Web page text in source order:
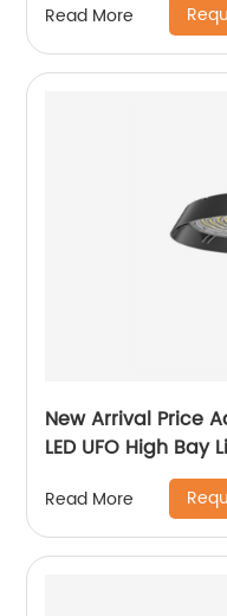
Read More
New Arrival Price
LED UFO High Bay
Read More